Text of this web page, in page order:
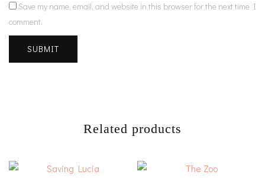
Save my name, email, and website in this browser for the next time I
comment.
Related products